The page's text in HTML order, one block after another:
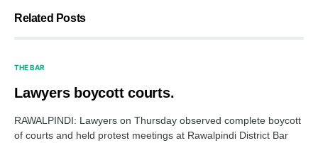
Related Posts
THE BAR
Lawyers boycott courts.
RAWALPINDI: Lawyers on Thursday observed complete boycott
of courts and held protest meetings at Rawalpindi District Bar